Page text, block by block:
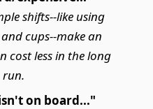
shifts--like using
cups--make an
cost less in the long
run.
on board..."